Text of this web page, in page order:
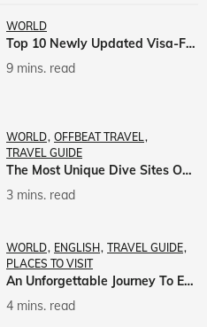
WORLD
Top 10 Newly Updated Visa-Free Countries For Indian Citizens
9 mins. read
WORLD OFFBEAT TRAVEL
TRAVEL GUIDE
The Most Unique Dive Sites On Earth
3 mins. read
WORLD ENGLISH
TRAVEL GUIDE
PLACES TO VISIT
An Unforgettable Journey To Europe With Veena World
4 mins. read